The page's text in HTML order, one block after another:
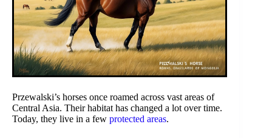
Przewalski’s horses once roamed across vast areas of
Central Asia. Their habitat has changed a lot over time.
Today, they live in a few protected areas.